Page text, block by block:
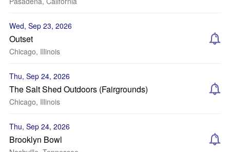
Wed, Sep 23, 2026
Outset
Chicago, Illinois
Thu, Sep 24, 2026
The Salt Shed Outdoors (Fairgrounds)
Chicago, Illinois
Thu, Sep 24, 2026
Brooklyn Bowl